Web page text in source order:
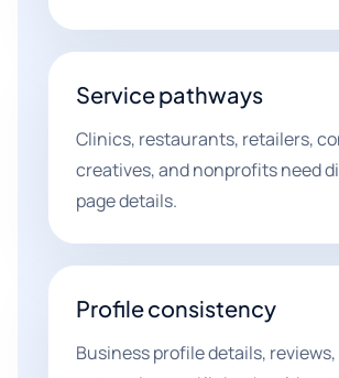
Service pathways
Clinics, restaurants, retailers,
creatives, and nonprofits need
page details.
Profile consistency
Business profile details,